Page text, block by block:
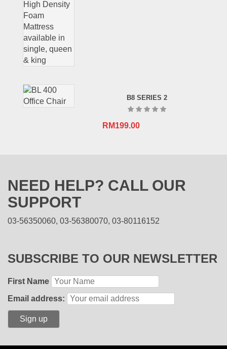
B8 SERIES 2
RM199.00
NEED HELP? CALL OUR
SUPPORT
03-56350060, 03-56380070, 03-80116152
SUBSCRIBE TO OUR NEWSLETTER
First Name
Email address: